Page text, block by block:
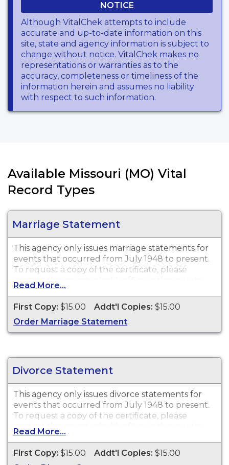
NOTICE
Although VitalChek attempts to include
accurate and up-to-date information on this
site, state and agency information is subject to
change without notice. VitalChek makes no
representations or warranties as to the
accuracy, completeness or timeliness of the
information herein and assumes no liability
with respect to such information.
Available Missouri (MO) Vital
Record Types
Marriage Statement
This agency only issues marriage statements for
events that occurred from July 1948 to present.
To request a copy of the certificate, please
contact the county clerk's office in the county
where the license was purchased.
Read More...
First Copy: $15.00 Addt'l Copies: $15.00
Order Marriage Statement
Divorce Statement
This agency only issues divorce statements for
events that occurred from July 1948 to present.
To request a copy of the certificate, please
contact the county clerk's office in the county
where the divorce was granted.
Read More...
First Copy: $15.00 Addt'l Copies: $15.00